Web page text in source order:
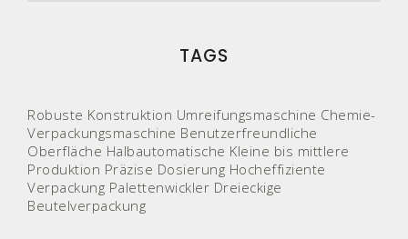
TAGS
Robuste Konstruktion Umreifungsmaschine Chemie-
Verpackungsmaschine Benutzerfreundliche
Oberfläche Halbautomatische Kleine bis mittlere
Produktion Präzise Dosierung Hocheffiziente
Verpackung Palettenwickler Dreieckige
Beutelverpackung